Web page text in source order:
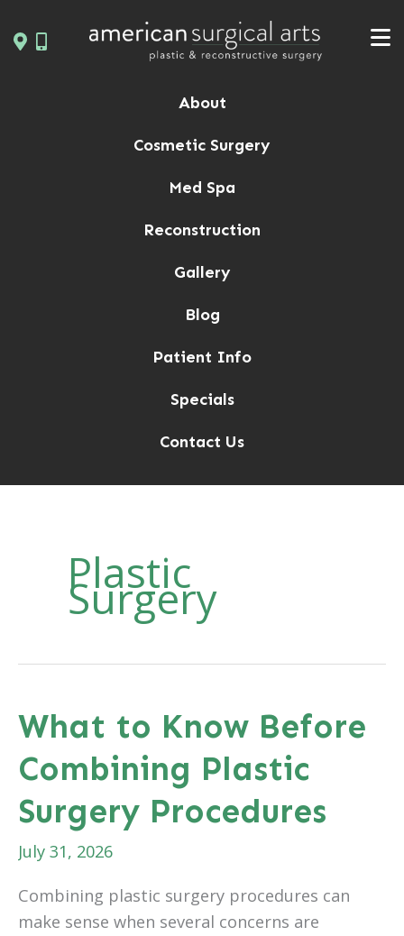
to
About
Cosmetic Surgery
Med Spa
Reconstruction
Gallery
Blog
Patient Info
Specials
Contact Us
Plastic
Surgery
What to Know Before
Combining Plastic
Surgery Procedures
July 31, 2026
Combining plastic surgery procedures can
make sense when several concerns are